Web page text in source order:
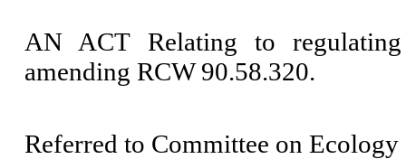
AN ACT Relating to
amending RCW 90.58.320.
Referred to Committee on Ecology